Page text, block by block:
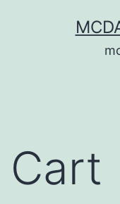
Cart